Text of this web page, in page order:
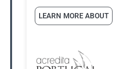
LEARN MORE ABOUT